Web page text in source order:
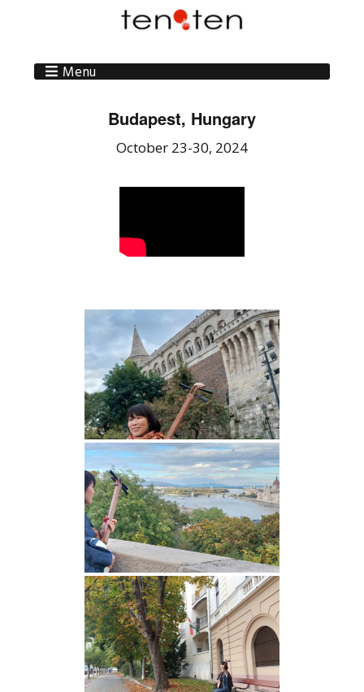
Menu
Budapest, Hungary
October 23-30, 2024